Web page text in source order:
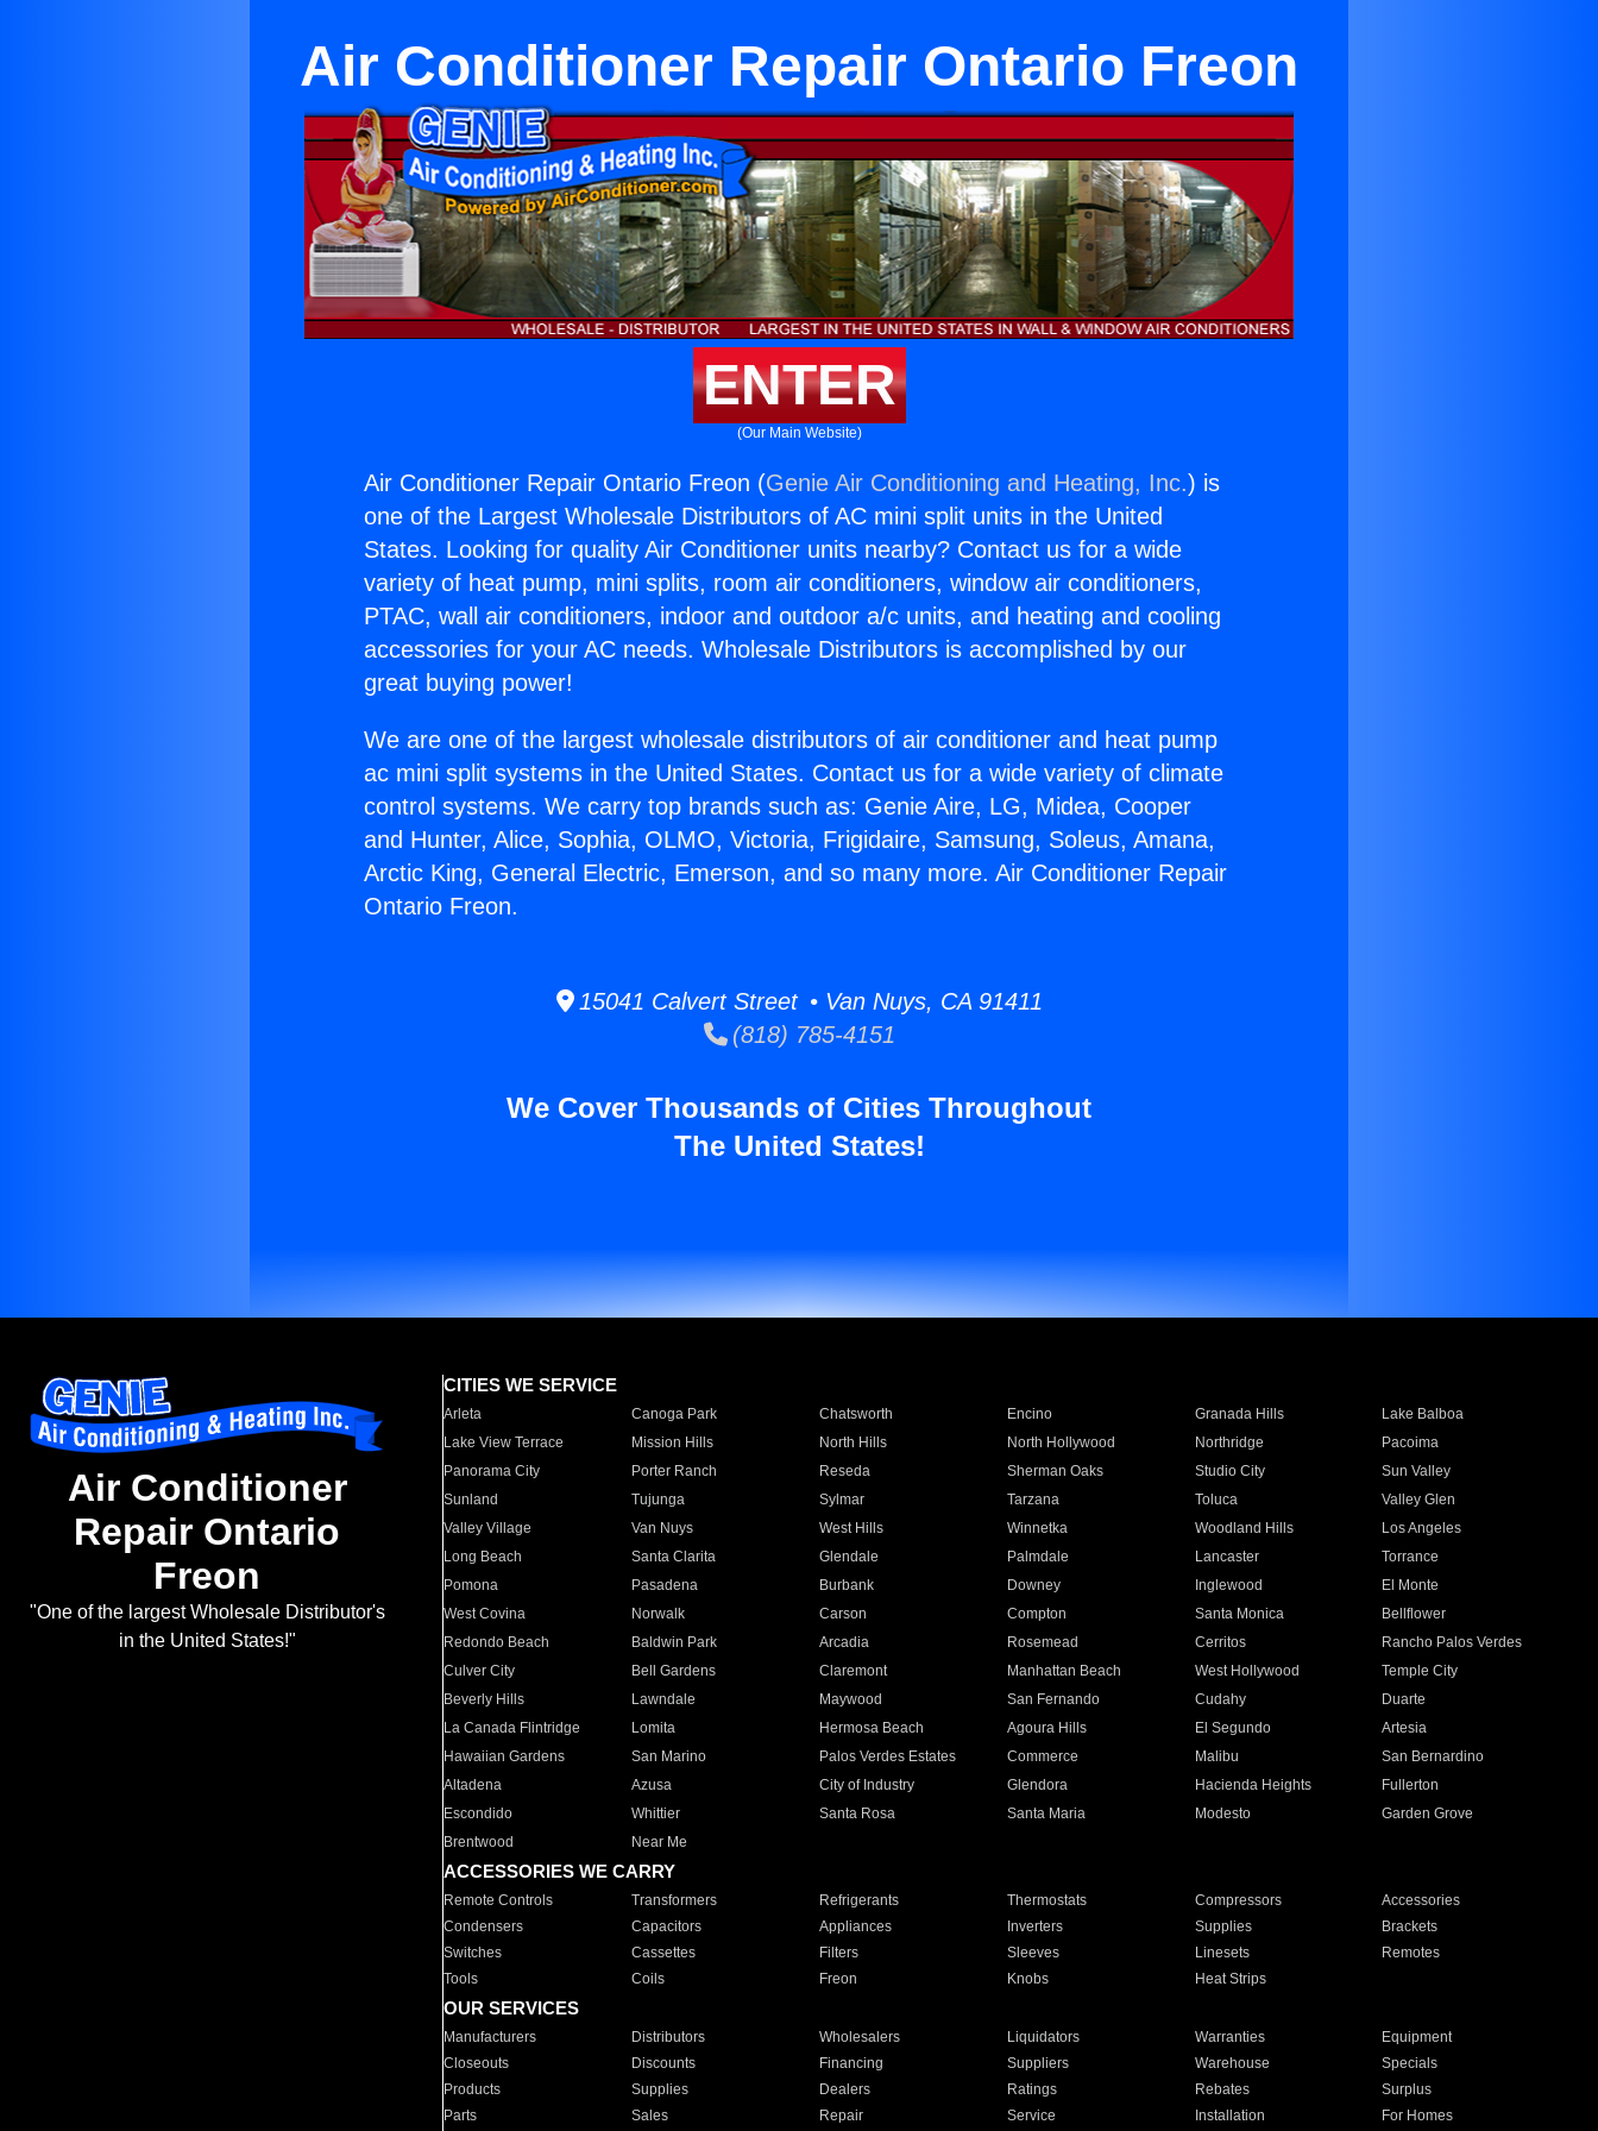
Air Conditioner Repair Ontario Freon
ENTER
(Our Main Website)
Air Conditioner Repair Ontario Freon (Genie Air Conditioning and Heating, Inc.) is
one of the Largest Wholesale Distributors of AC mini split units in the United
States. Looking for quality Air Conditioner units nearby? Contact us for a wide
variety of heat pump, mini splits, room air conditioners, window air conditioners,
PTAC, wall air conditioners, indoor and outdoor a/c units, and heating and cooling
accessories for your AC needs. Wholesale Distributors is accomplished by our
great buying power!
We are one of the largest wholesale distributors of air conditioner and heat pump
ac mini split systems in the United States. Contact us for a wide variety of climate
control systems. We carry top brands such as: Genie Aire, LG, Midea, Cooper
and Hunter, Alice, Sophia, OLMO, Victoria, Frigidaire, Samsung, Soleus, Amana,
Arctic King, General Electric, Emerson, and so many more. Air Conditioner Repair
Ontario Freon.
15041 Calvert Street • Van Nuys, CA 91411
(818) 785-4151
We Cover Thousands of Cities Throughout
The United States!
Air Conditioner
Repair Ontario
Freon
"One of the largest Wholesale Distributor's
in the United States!"
CITIES WE SERVICE
Arleta Canoga Park Chatsworth Encino Granada Hills
Lake Balboa
Lake View Terrace
Mission Hills North Hills North Hollywood Northridge
Pacoima
Panorama City
Porter Ranch Reseda Sherman Oaks Studio City
Sun Valley
Sunland
Tujunga Sylmar Tarzana Toluca
Valley Glen
Valley Village
Van Nuys West Hills Winnetka Woodland Hills
Los Angeles
Long Beach
Santa Clarita Glendale Palmdale Lancaster
Torrance
Pomona
Pasadena Burbank Downey Inglewood
El Monte
West Covina
Norwalk Carson Compton Santa Monica
Bellflower
Redondo Beach
Baldwin Park Arcadia Rosemead Cerritos
Rancho Palos Verdes
Culver City
Bell Gardens Claremont Manhattan Beach West Hollywood
Temple City
Beverly Hills
Lawndale Maywood San Fernando Cudahy
Duarte
La Canada Flintridge
Lomita Hermosa Beach Agoura Hills El Segundo
Artesia
Hawaiian Gardens
San Marino Palos Verdes Estates Commerce Malibu
San Bernardino
Altadena
Azusa City of Industry Glendora Hacienda Heights
Fullerton
Escondido
Whittier Santa Rosa Santa Maria Modesto
Garden Grove
Brentwood
Near Me
ACCESSORIES WE CARRY
Remote Controls Transformers Refrigerants Thermostats Compressors
Accessories
Condensers
Capacitors Appliances Inverters Supplies
Brackets
Switches
Cassettes Filters Sleeves Linesets
Remotes
Tools
Coils Freon Knobs Heat Strips
OUR SERVICES
Manufacturers Distributors Wholesalers Liquidators Warranties
Equipment
Closeouts
Discounts Financing Suppliers Warehouse
Specials
Products
Supplies Dealers Ratings Rebates
Surplus
Parts
Sales Repair Service Installation For Homes